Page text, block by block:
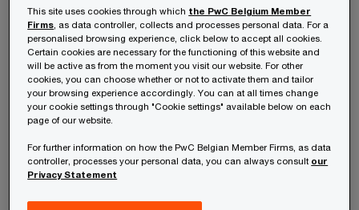
environment. They offer a wide range of
services ensuring that clients receive
customized solutions that meet their specific
operational requirements.​
Airial UAS is committed to driving innovation
and enhancing productivity in industries such
as logistics, agriculture, infrastructure
inspection, environmental monitoring and
This site uses cookies through which the PwC Belgium Member
Firms , as data controller, collects and processes personal data. For a
personalised browsing experience, click below to accept all cookies.
Certain cookies are necessary for the functioning of this website and
will be active as from the moment you visit our website. For other
cookies, you can choose whether or not to activate them and tailor
your browsing experience accordingly. You can at all times change
your cookie settings through "Cookie settings" available below on each
page of our website.
For further information on how the PwC Belgian Member Firms, as data
controller, processes your personal data, you can always consult our
Privacy Statement